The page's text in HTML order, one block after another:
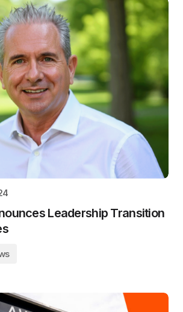
Leadership Transition